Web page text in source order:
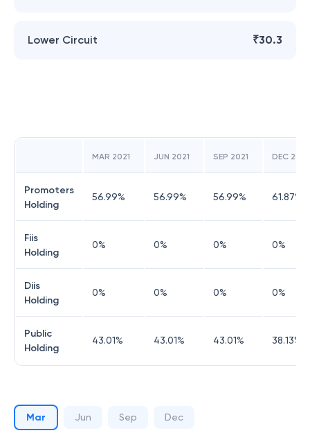
Lower Circuit ₹30.3
MAR 2021 JUN 2021 SEP 2021 DEC 2021
Promoters
Holding
56.99% 56.99% 56.99% 61.87%
Fiis
Holding
0% 0% 0% 0%
Diis
Holding
0% 0% 0% 0%
Public
Holding
43.01% 43.01% 43.01% 38.13%
Mar Jun Sep Dec